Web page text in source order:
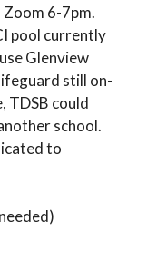
Zoom 6-7pm.
pool currently
Glenview
still on-
TDSB could
school.
to